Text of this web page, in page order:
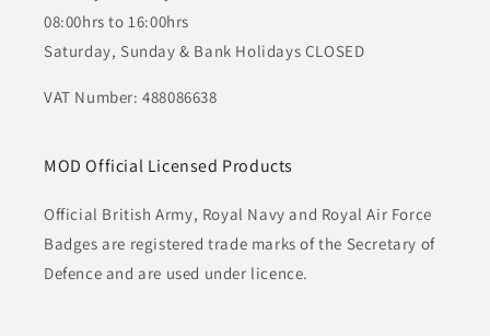
08:00hrs to 16:00hrs
Saturday, Sunday & Bank Holidays CLOSED
VAT Number: 488086638
MOD Official Licensed Products
Official British Army, Royal Navy and Royal Air Force
Badges are registered trade marks of the Secretary of
Defence and are used under licence.